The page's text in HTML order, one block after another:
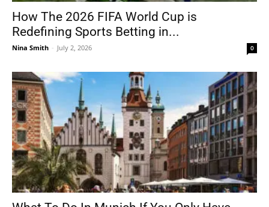
How The 2026 FIFA World Cup is
Redefining Sports Betting in...
Nina Smith - July 2, 2026 0